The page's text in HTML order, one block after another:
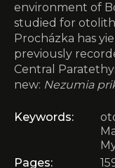
environment of
studied for
Procházka has
previously
Central
new: Nezumia
Keywords:
Pages: